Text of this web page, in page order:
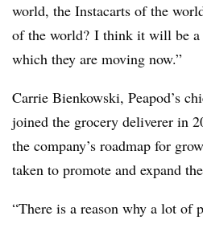
world, the Instacarts of the
of the world? I think it will be a
which they are moving now.”
Carrie Bienkowski, Peapod’s
joined the grocery deliverer in
the company’s roadmap for
taken to promote and expand
“There is a reason why a lot of